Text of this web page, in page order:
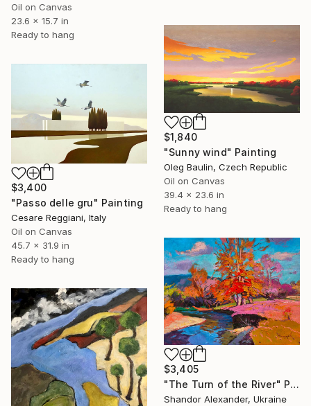
Oil on Canvas
23.6 x 15.7 in
Ready to hang
$1,840
"Sunny wind" Painting
Oleg Baulin, Czech Republic
Oil on Canvas
39.4 x 23.6 in
Ready to hang
$3,400
"Passo delle gru" Painting
Cesare Reggiani, Italy
Oil on Canvas
45.7 x 31.9 in
Ready to hang
$3,405
"The Turn of the River" Painting
Shandor Alexander, Ukraine